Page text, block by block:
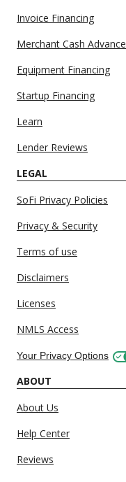
Invoice Financing
Merchant Cash Advance
Equipment Financing
Startup Financing
Learn
Lender Reviews
LEGAL
SoFi Privacy Policies
Privacy & Security
Terms of use
Disclaimers
Licenses
NMLS Access
Your Privacy Options
ABOUT
About Us
Help Center
Reviews